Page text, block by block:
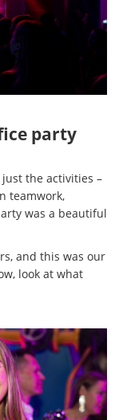
party
the activities –
teamwork,
was a beautiful
and this was our
look at what